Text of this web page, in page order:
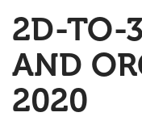
2D-TO-
AND
2020